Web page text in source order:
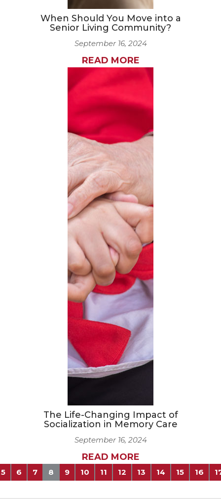
When Should You Move into a
Senior Living Community?
September 16, 2024
READ MORE
The Life-Changing Impact of
Socialization in Memory Care
September 16, 2024
READ MORE
5 6 7 8 9 10 11 12 13 14 15 16